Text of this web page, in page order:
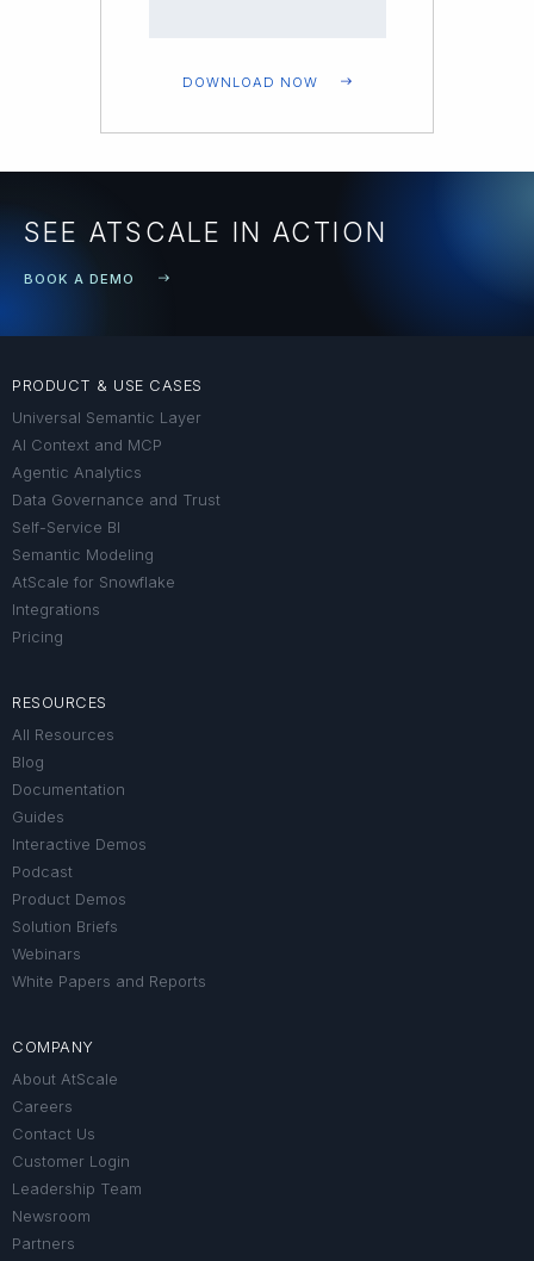
DOWNLOAD NOW
SEE ATSCALE IN ACTION
BOOK A DEMO
PRODUCT & USE CASES
Universal Semantic Layer
AI Context and MCP
Agentic Analytics
Data Governance and Trust
Self-Service BI
Semantic Modeling
AtScale for Snowflake
Integrations
Pricing
RESOURCES
All Resources
Blog
Documentation
Guides
Interactive Demos
Podcast
Product Demos
Solution Briefs
Webinars
White Papers and Reports
COMPANY
About AtScale
Careers
Contact Us
Customer Login
Leadership Team
Newsroom
Partners